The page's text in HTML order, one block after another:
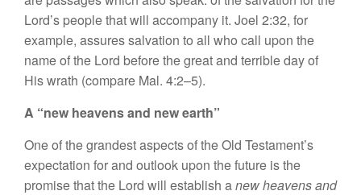
Lord’s people thatwill accompany it. Joel 2:32, for
example, assuressalvation to all who call upon the
nameofthe Lord beforethegreatand terrible day of
Hiswrath (compare Mal. 4:2–5).
A “new heavensand newearth”
One ofthegrandest aspects of the Old Testament’s
expectation for and outlook upon the future isthe
promisethat the Lord will establish anewheavens and